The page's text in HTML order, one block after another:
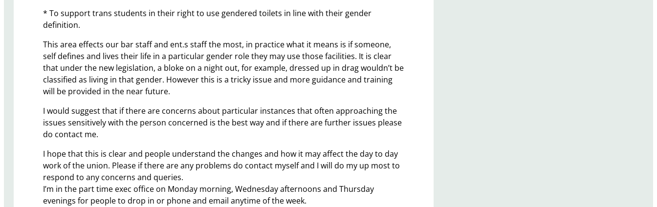
* To support trans students in their right to use gendered toilets in line with their gender
definition.
This area effects our bar staff and ent.s staff the most, in practice what it means is if someone,
self defines and lives their life in a particular gender role they may use those facilities. It is clear
that under the new legislation, a bloke on a night out, for example, dressed up in drag wouldn’t be
classified as living in that gender. However this is a tricky issue and more guidance and training
will be provided in the near future.
I would suggest that if there are concerns about particular instances that often approaching the
issues sensitively with the person concerned is the best way and if there are further issues please
do contact me.
I hope that this is clear and people understand the changes and how it may affect the day to day
work of the union. Please if there are any problems do contact myself and I will do my up most to
respond to any concerns and queries.
I’m in the part time exec office on Monday morning, Wednesday afternoons and Thursday
evenings for people to drop in or phone and email anytime of the week.